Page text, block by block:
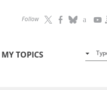
Follow
MY TOPICS